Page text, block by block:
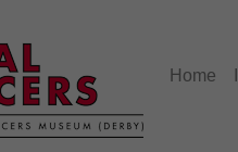
Home